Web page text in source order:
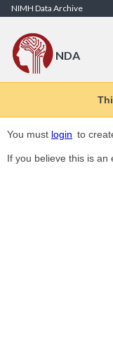
Skip to Content
NIMH Data Archive
NDA
You must login to
If you believe this is an